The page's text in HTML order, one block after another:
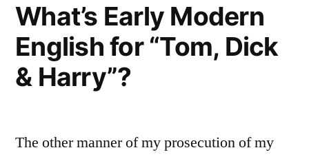
of
misery
What’s Early Modern
English for “Tom, Dick
& Harry”?
The other manner of my prosecution of my